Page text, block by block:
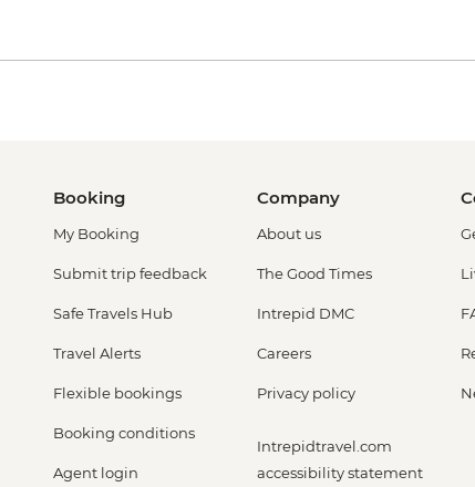
Booking
My Booking
Submit trip feedback
Safe Travels Hub
Travel Alerts
Flexible bookings
Booking conditions
Agent login
Company
About us
The Good Times
Intrepid DMC
Careers
Privacy policy
Intrepidtravel.com
accessibility statement